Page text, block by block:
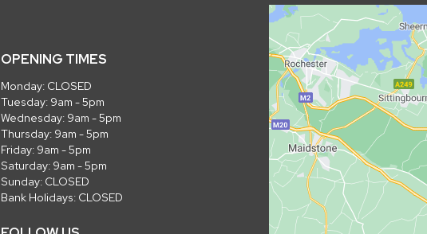
OPENING TIMES
Monday: CLOSED
Tuesday: 9am - 5pm
Wednesday: 9am - 5pm
Thursday: 9am - 5pm
Friday: 9am - 5pm
Saturday: 9am - 5pm
Sunday: CLOSED
Bank Holidays: CLOSED